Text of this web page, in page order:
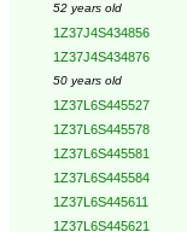
52 years old
1Z37J4S434856
1Z37J4S434876
50 years old
1Z37L6S445527
1Z37L6S445578
1Z37L6S445581
1Z37L6S445584
1Z37L6S445611
1Z37L6S445621